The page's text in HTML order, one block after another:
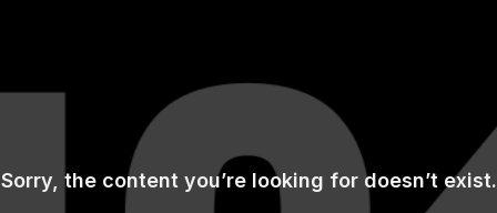
Sorry, the content you’re looking for doesn’t exist.